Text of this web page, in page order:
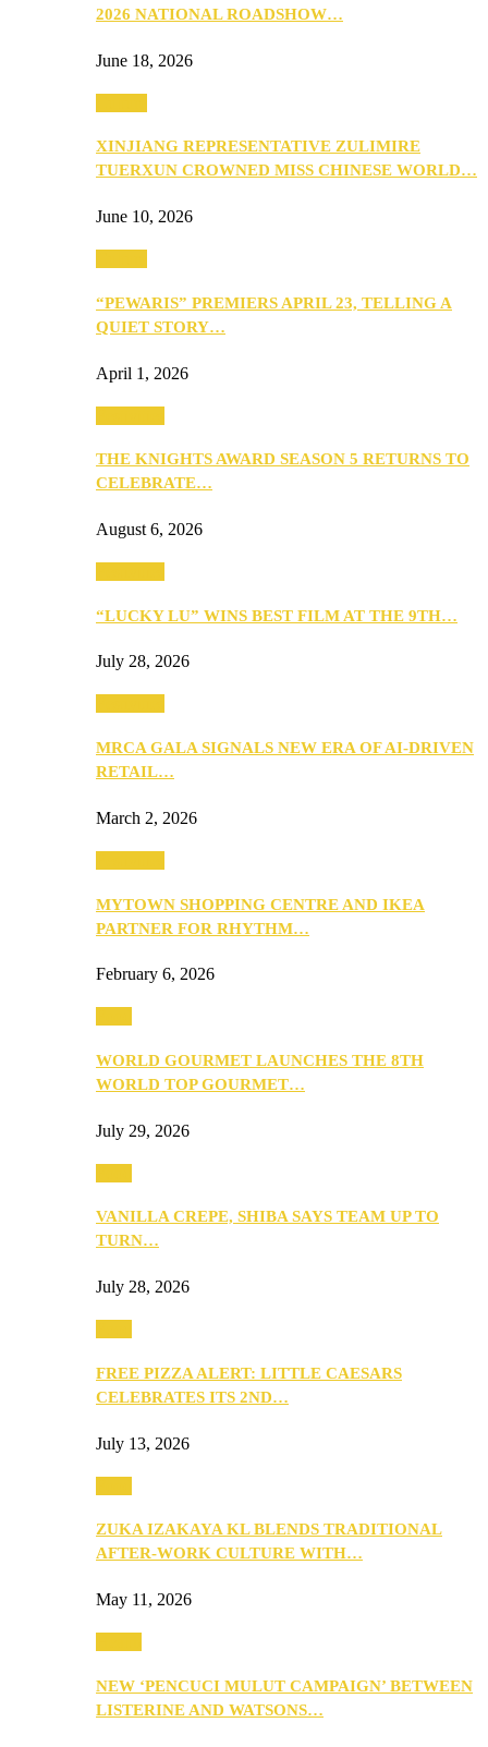
2026 NATIONAL ROADSHOW…
June 18, 2026
XINJIANG REPRESENTATIVE ZULIMIRE
TUERXUN CROWNED MISS CHINESE WORLD…
June 10, 2026
“PEWARIS” PREMIERS APRIL 23, TELLING A
QUIET STORY…
April 1, 2026
THE KNIGHTS AWARD SEASON 5 RETURNS TO
CELEBRATE…
August 6, 2026
“LUCKY LU” WINS BEST FILM AT THE 9TH…
July 28, 2026
MRCA GALA SIGNALS NEW ERA OF AI-DRIVEN
RETAIL…
March 2, 2026
MYTOWN SHOPPING CENTRE AND IKEA
PARTNER FOR RHYTHM…
February 6, 2026
WORLD GOURMET LAUNCHES THE 8TH
WORLD TOP GOURMET…
July 29, 2026
VANILLA CREPE, SHIBA SAYS TEAM UP TO
TURN…
July 28, 2026
FREE PIZZA ALERT: LITTLE CAESARS
CELEBRATES ITS 2ND…
July 13, 2026
ZUKA IZAKAYA KL BLENDS TRADITIONAL
AFTER-WORK CULTURE WITH…
May 11, 2026
NEW ‘PENCUCI MULUT CAMPAIGN’ BETWEEN
LISTERINE AND WATSONS…